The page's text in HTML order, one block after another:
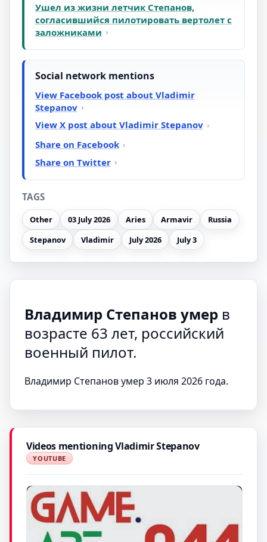
Ушел из жизни летчик Степанов,
согласившийся пилотировать вертолет с
заложниками
Social network mentions
View Facebook post about Vladimir
Stepanov
View X post about Vladimir Stepanov
Share on Facebook
Share on Twitter
TAGS
Other 03 July 2026 Aries Armavir
Russia
Stepanov
Vladimir July 2026 July 3
Владимир Степанов умер в
возрасте 63 лет, российский
военный пилот.
Владимир Степанов умер 3 июля 2026 года.
Videos mentioning Vladimir Stepanov
YOUTUBE